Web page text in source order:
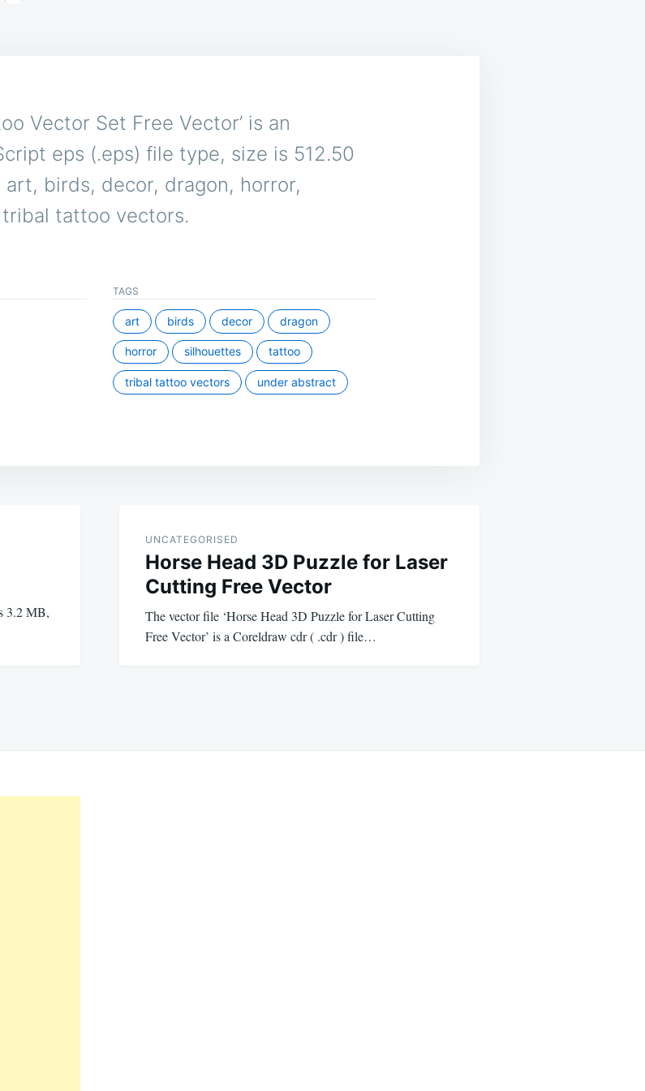
Vector Set Free Vector’ is an
eps (.eps) file type, size is 512.50
birds, decor, dragon, horror,
tattoo vectors.
TAGS
art birds decor dragon
horror silhouettes tattoo
tribal tattoo vectors under abstract
3.2 MB,
UNCATEGORISED
Horse Head 3D Puzzle for Laser
Cutting Free Vector
The vector file ‘Horse Head 3D Puzzle for Laser Cutting
Free Vector’ is a Coreldraw cdr ( .cdr ) file…